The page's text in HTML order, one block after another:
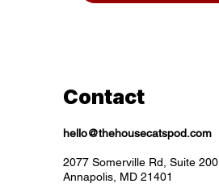
Contact
hello@thehousecatspod.com
2077 Somerville Rd, Suite 200
Annapolis, MD 21401